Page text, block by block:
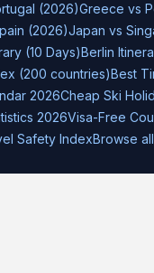
(2026)Greece vs
(2026)Japan vs
(10 Days)Berlin
(200 countries)Best
2026Cheap Ski
2026Visa-Free
Safety IndexBrowse